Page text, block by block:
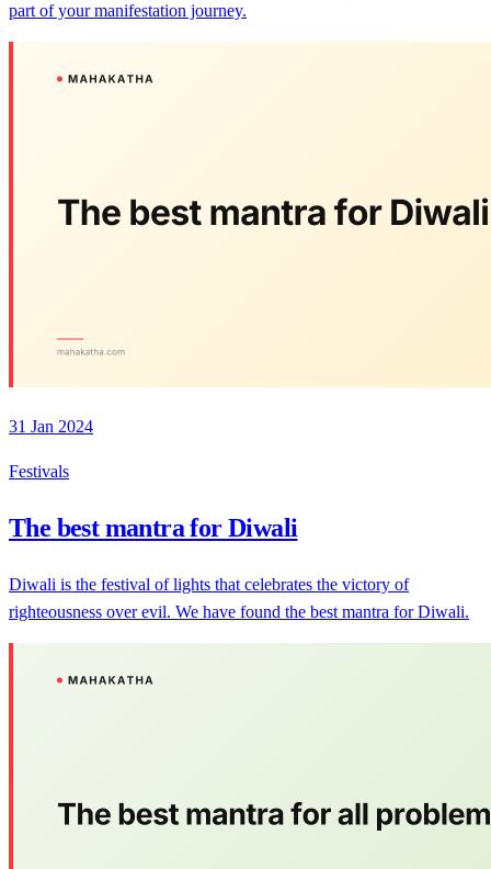
part of your manifestation journey.
31 Jan 2024
Festivals
The best mantra for Diwali
Diwali is the festival of lights that celebrates the victory of
righteousness over evil. We have found the best mantra for Diwali.